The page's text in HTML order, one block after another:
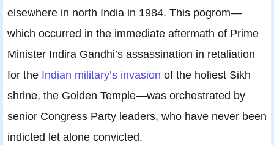
elsewhere in north India in 1984. This pogrom—
which occurred in the immediate aftermath of Prime
Minister Indira Gandhi’s assassination in retaliation
for the Indian military’s invasion of the holiest Sikh
shrine, the Golden Temple—was orchestrated by
senior Congress Party leaders, who have never been
indicted let alone convicted.